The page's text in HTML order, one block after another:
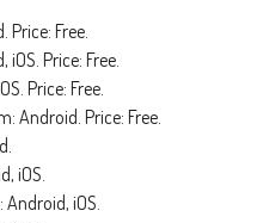
Price: Free.
Price: Free.
Price: Free.
Android. Price: Free.
iOS.
iOS.